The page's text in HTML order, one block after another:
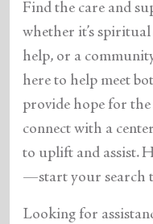
Find the care and
whether it’s
help, or a
here to help meet
provide hope for
connect with a
to uplift and assist.
—start your search
Looking for